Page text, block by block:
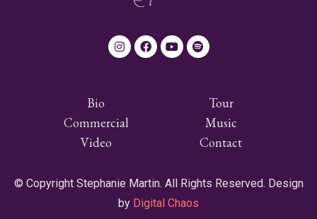
Bio
Tour
Commercial
Music
Video
Contact
© Copyright Stephanie Martin. All Rights Reserved. Design
by Digital Chaos